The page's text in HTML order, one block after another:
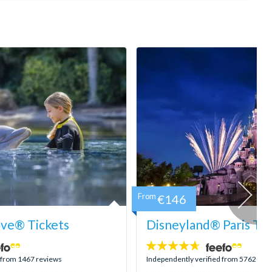
Tickets
1467 reviews
Disneyland® Paris
4.6
stars:
Independently verified from 5762
From €146